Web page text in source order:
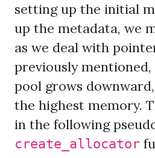
setting up the initial
up the metadata, we
as we deal with
previously
pool grows
the highest memory.
in the following
create_allocator